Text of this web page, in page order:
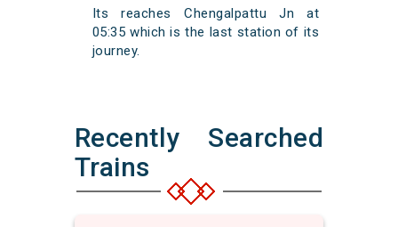
Its reaches Chengalpattu Jn at
05:35 which is the last station of its
journey.
Recently Searched
Trains